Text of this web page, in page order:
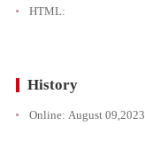
HTML:
History
Online: August 09,2023